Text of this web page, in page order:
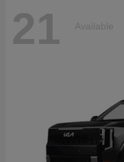
21 Available